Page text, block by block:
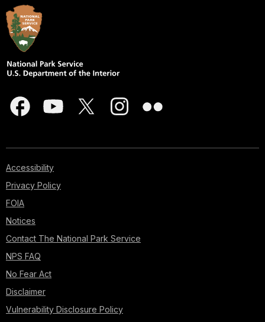
Accessibility
Privacy Policy
FOIA
Notices
Contact The National Park Service
NPS FAQ
No Fear Act
Disclaimer
Vulnerability Disclosure Policy